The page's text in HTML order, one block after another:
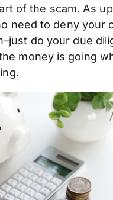
of the scam. As
need to deny your
do your due
money is going